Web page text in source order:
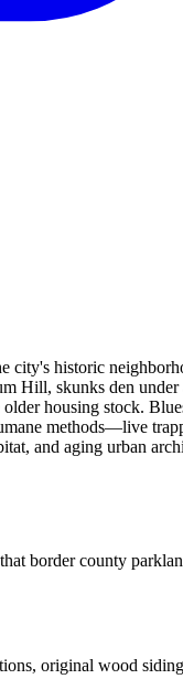
city's historic
Hill, skunks den under
housing stock.
methods—live
and aging urban
border county
original wood